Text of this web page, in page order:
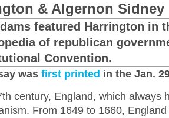
& Algernon Sidney
featured Harrington in
of republican
Convention.
wasfirst printed in the Jan.
century, England, which always
From 1649 to 1660,